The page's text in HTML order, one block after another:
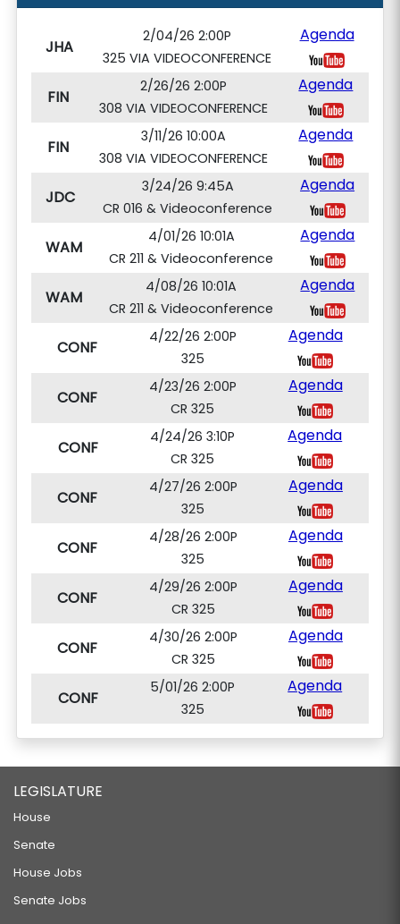
JHA
2/04/26 2:00P
325 VIA VIDEOCONFERENCE
Agenda
FIN
2/26/26 2:00P
308 VIA VIDEOCONFERENCE
Agenda
FIN
3/11/26 10:00A
308 VIA VIDEOCONFERENCE
Agenda
JDC
3/24/26 9:45A
CR 016 & Videoconference
Agenda
WAM
4/01/26 10:01A
CR 211 & Videoconference
Agenda
WAM
4/08/26 10:01A
CR 211 & Videoconference
Agenda
CONF
4/22/26 2:00P
325
Agenda
CONF
4/23/26 2:00P
CR 325
Agenda
CONF
4/24/26 3:10P
CR 325
Agenda
CONF
4/27/26 2:00P
325
Agenda
CONF
4/28/26 2:00P
325
Agenda
CONF
4/29/26 2:00P
CR 325
Agenda
CONF
4/30/26 2:00P
CR 325
Agenda
CONF
5/01/26 2:00P
325
Agenda
LEGISLATURE
House
Senate
House Jobs
Senate Jobs